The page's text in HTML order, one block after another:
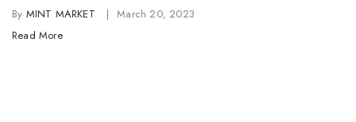
By MINT MARKET
March 20, 2023
Read More